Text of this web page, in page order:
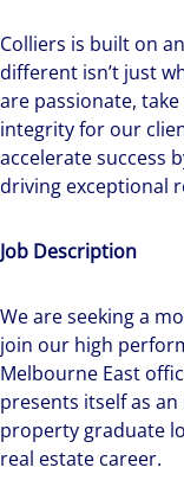
Colliers is built on
different isn’t just
are passionate,
integrity for our
accelerate success
driving exceptional
Job Description
We are seeking a
join our high
Melbourne East
presents itself as
property graduate
real estate career.